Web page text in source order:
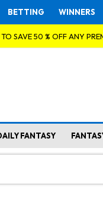
BETTING WINNERS
SAVE 50 % OFF ANY
FANTASY